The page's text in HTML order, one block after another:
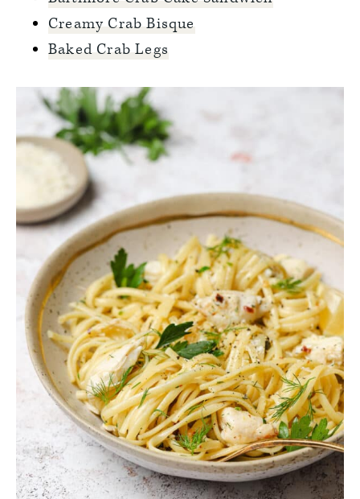
Creamy Crab Bisque
Baked Crab Legs